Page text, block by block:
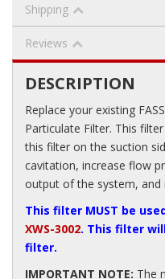
Shipping
Reviews
DESCRIPTION
Replace your existing
Particulate Filter. This
this filter on the suction
cavitation, increase flow
output of the system, and
This filter MUST be
XWS-3002. This filter
filter.
IMPORTANT NOTE: The